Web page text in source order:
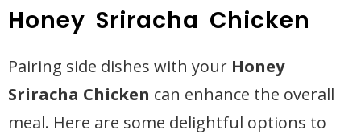
Honey Sriracha Chicken
Pairing side dishes with your Honey
Sriracha Chicken can enhance the overall
meal. Here are some delightful options to